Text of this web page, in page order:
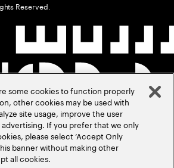
Reserved.
some cookies to function properly
other cookies may be used with
site usage, improve the user
If you prefer that we only
please select ‘Accept Only
banner without making other
all cookies.